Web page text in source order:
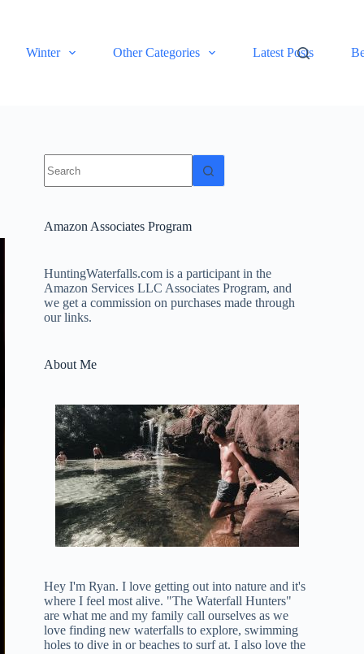
Winter Other Categories Latest Posts
results
Amazon Associates Program
HuntingWaterfalls.com is a participant in the
Amazon Services LLC Associates Program, and
we get a commission on purchases made through
our links.
About Me
Hey I'm Ryan. I love getting out into nature and it's
where I feel most alive. "The Waterfall Hunters"
are what me and my family call ourselves as we
love finding new waterfalls to explore, swimming
holes to dive in or beaches to surf at. I also love the